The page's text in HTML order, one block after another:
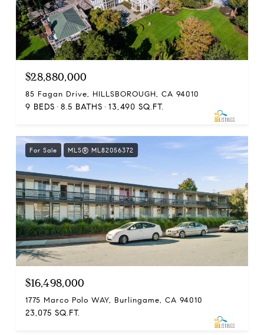
$28,880,000
85 Fagan Drive, HILLSBOROUGH, CA 94010
9 BEDS 8.5 BATHS 13,490 SQ.FT.
For Sale MLS® ML82056372
$16,498,000
1775 Marco Polo WAY, Burlingame, CA 94010
23,075 SQ.FT.